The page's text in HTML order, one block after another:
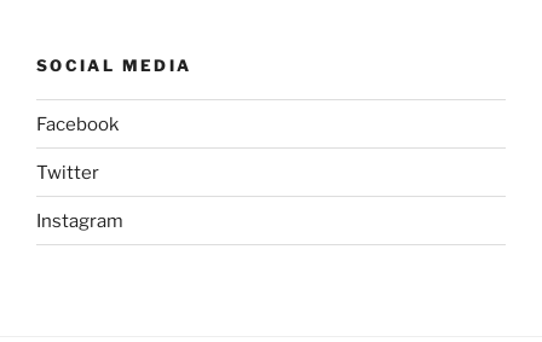
SOCIAL MEDIA
Facebook
Twitter
Instagram